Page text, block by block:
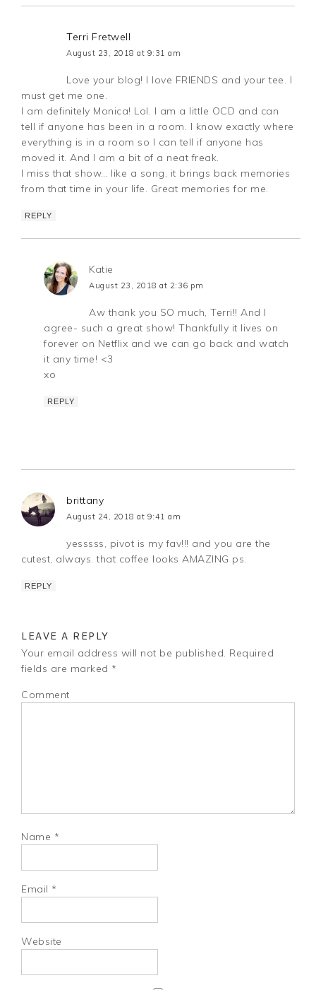
Terri Fretwell
August 23, 2018 at 9:31 am
Love your blog! I love FRIENDS and your tee. I
must get me one.
I am definitely Monica! Lol. I am a little OCD and can
tell if anyone has been in a room. I know exactly where
everything is in a room so I can tell if anyone has
moved it. And I am a bit of a neat freak.
I miss that show… like a song, it brings back memories
from that time in your life. Great memories for me.
REPLY
Katie
August 23, 2018 at 2:36 pm
Aw thank you SO much, Terri!! And I
agree- such a great show! Thankfully it lives on
forever on Netflix and we can go back and watch
it any time! <3
xo
REPLY
brittany
August 24, 2018 at 9:41 am
yesssss, pivot is my fav!!! and you are the
cutest, always. that coffee looks AMAZING ps.
REPLY
LEAVE A REPLY
Your email address will not be published. Required
fields are marked *
Comment
Name *
Email *
Website